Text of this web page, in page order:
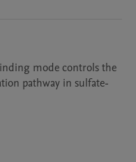
mode controls the
pathway in sulfate-